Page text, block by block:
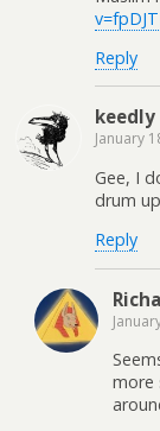
Reply
keedly
January
Gee, I
drum
Reply
more